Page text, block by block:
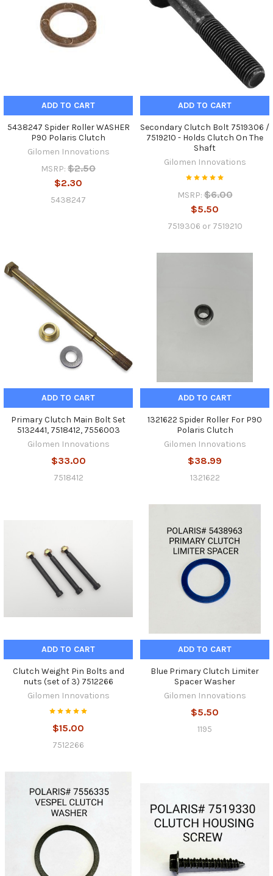
ADD TO CART
5438247 Spider Roller WASHER
P90 Polaris Clutch
Gilomen Innovations
MSRP: $2.50
$2.30
5438247
ADD TO CART
Secondary Clutch Bolt 7519306 /
7519210 - Holds Clutch On The
Shaft
Gilomen Innovations
MSRP: $6.00
$5.50
7519306 or 7519210
ADD TO CART
Primary Clutch Main Bolt Set
‎5132441, 7518412, 7556003
Gilomen Innovations
$33.00
7518412
ADD TO CART
1321622 Spider Roller For P90
Polaris Clutch
Gilomen Innovations
$38.99
1321622
ADD TO CART
Clutch Weight Pin Bolts and
nuts (set of 3) 7512266
Gilomen Innovations
$15.00
7512266
ADD TO CART
Blue Primary Clutch Limiter
Spacer Washer
Gilomen Innovations
$5.50
1195